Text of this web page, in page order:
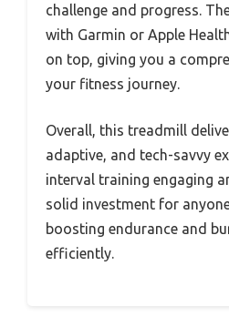
challenge and progress.
with Garmin or Apple
on top, giving you a
your fitness journey.
Overall, this treadmill
adaptive, and tech-savvy
interval training engaging
solid investment for
boosting endurance and
efficiently.